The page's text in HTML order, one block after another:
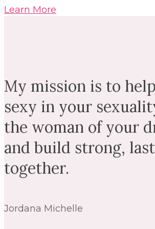
Learn More
My mission is to
sexy in your
the woman of your
and build strong,
together.
Jordana Michelle